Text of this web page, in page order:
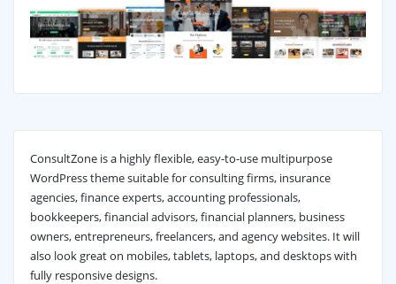
ConsultZone is a highly flexible, easy-to-use multipurpose
WordPress theme suitable for consulting firms, insurance
agencies, finance experts, accounting professionals,
bookkeepers, financial advisors, financial planners, business
owners, entrepreneurs, freelancers, and agency websites. It will
also look great on mobiles, tablets, laptops, and desktops with
fully responsive designs.